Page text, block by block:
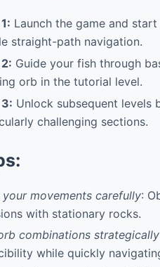
Launch the game and
straight-path navigation.
Guide your fish through
orb in the tutorial level.
Unlock subsequent levels
challenging sections.
your movements carefully:
with stationary rocks.
combinations strategically
while quickly